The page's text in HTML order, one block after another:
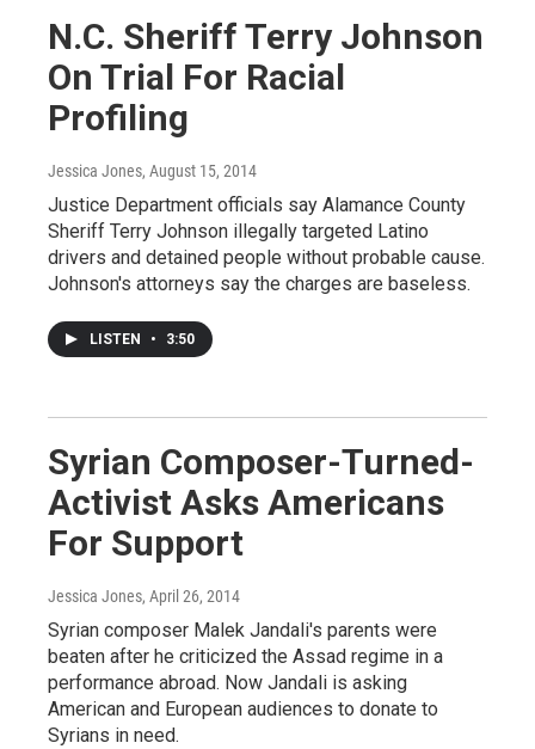
N.C. Sheriff Terry Johnson
On Trial For Racial
Profiling
Jessica Jones, August 15, 2014
Justice Department officials say Alamance County
Sheriff Terry Johnson illegally targeted Latino
drivers and detained people without probable cause.
Johnson's attorneys say the charges are baseless.
LISTEN • 3:50
Syrian Composer-Turned-
Activist Asks Americans
For Support
Jessica Jones, April 26, 2014
Syrian composer Malek Jandali's parents were
beaten after he criticized the Assad regime in a
performance abroad. Now Jandali is asking
American and European audiences to donate to
Syrians in need.